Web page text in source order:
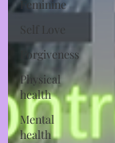
Feminine
Self Love
Forgiveness
Physical
health
Mental
health